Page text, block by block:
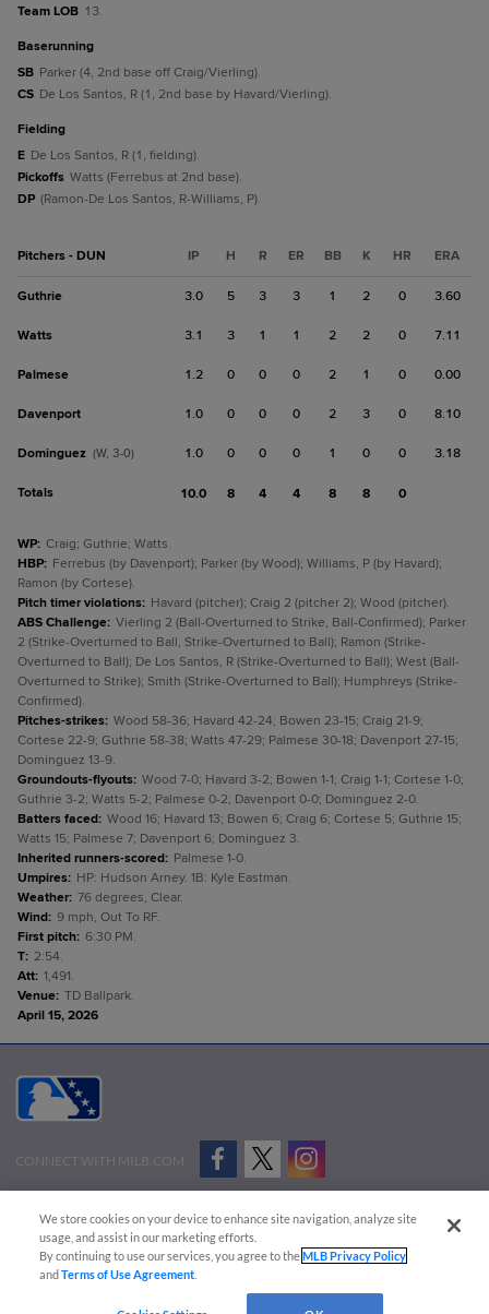
Team LOB 13.
baserunning
SB Parker (4, 2nd base off Craig/Vierling).
CS De Los Santos, R (1, 2nd base by Havard/Vierling).
fielding
E De Los Santos, R (1, fielding).
Pickoffs Watts (Ferrebus at 2nd base).
DP (Ramon-De Los Santos, R-Williams, P).
Pitchers - DUN IP H R ER BB K HR ERA
Guthrie 3.0 5 3 3 1 2 0 3.60
Watts 3.1 3 1 1 2 2 0 7.11
Palmese 1.2 0 0 0 2 1 0 0.00
Davenport 1.0 0 0 0 2 3 0 8.10
Dominguez (W, 3-0) 1.0 0 0 0 1 0 0 3.18
Totals 10.0 8 4 4 8 8 0
WP: Craig; Guthrie; Watts.
HBP: Ferrebus (by Davenport); Parker (by Wood); Williams, P (by Havard);
Ramon (by Cortese).
Pitch timer violations: Havard (pitcher); Craig 2 (pitcher 2); Wood (pitcher).
ABS Challenge: Vierling 2 (Ball-Overturned to Strike, Ball-Confirmed); Parker
2 (Strike-Overturned to Ball, Strike-Overturned to Ball); Ramon (Strike-
Overturned to Ball); De Los Santos, R (Strike-Overturned to Ball); West (Ball-
Overturned to Strike); Smith (Strike-Overturned to Ball); Humphreys (Strike-
Confirmed).
Pitches-strikes: Wood 58-36; Havard 42-24; Bowen 23-15; Craig 21-9;
Cortese 22-9; Guthrie 58-38; Watts 47-29; Palmese 30-18; Davenport 27-15;
Dominguez 13-9.
Groundouts-flyouts: Wood 7-0; Havard 3-2; Bowen 1-1; Craig 1-1; Cortese 1-0;
Guthrie 3-2; Watts 5-2; Palmese 0-2; Davenport 0-0; Dominguez 2-0.
Batters faced: Wood 16; Havard 13; Bowen 6; Craig 6; Cortese 5; Guthrie 15;
Watts 15; Palmese 7; Davenport 6; Dominguez 3.
Inherited runners-scored: Palmese 1-0.
Umpires: HP: Hudson Arney. 1B: Kyle Eastman.
Weather: 76 degrees, Clear.
Wind: 9 mph, Out To RF.
First pitch: 6:30 PM.
T: 2:54.
Att: 1,491.
Venue: TD Ballpark.
April 15, 2026
CONNECT WITH MILB.COM
Advertise on Our Digital Platforms
Cookies Settings
Copyright ©
2026 Minor League Baseball.
Minor League Baseball trademarks and copyrights are the property of Minor League Baseball.
We store cookies on your device to enhance site navigation, analyze site
usage, and assist in our marketing efforts.
By continuing to use our services, you agree to theMLB Privacy Policy
andTerms of Use Agreement